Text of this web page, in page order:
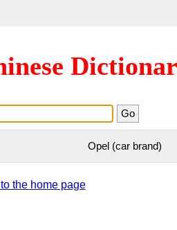
Opel (car brand)
the home page